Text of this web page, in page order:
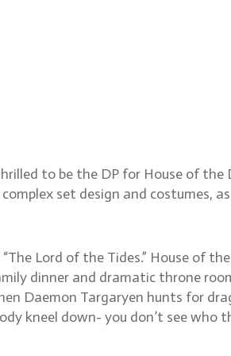
to be the DP for House of the
set design and
Lord of the Tides.” House of
dinner and dramatic throne
Daemon Targaryen hunts for
kneel down- you don’t see who